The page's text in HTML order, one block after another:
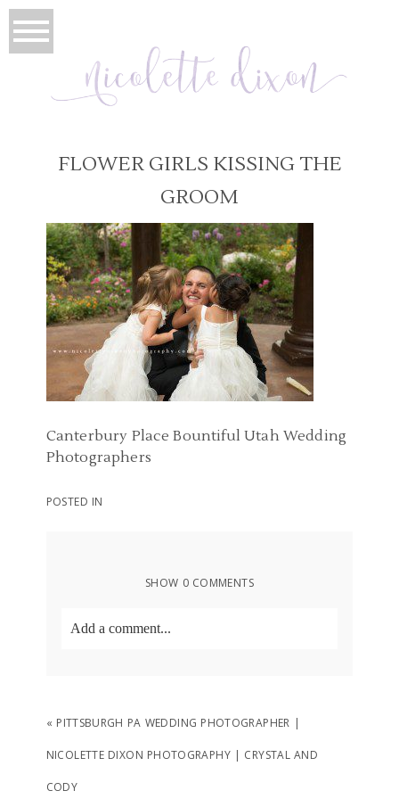
FLOWER GIRLS KISSING THE
GROOM
Canterbury Place Bountiful Utah Wedding
Photographers
POSTED IN
SHOW 0 COMMENTS
Add a comment...
« PITTSBURGH PA WEDDING PHOTOGRAPHER |
NICOLETTE DIXON PHOTOGRAPHY | CRYSTAL AND
CODY